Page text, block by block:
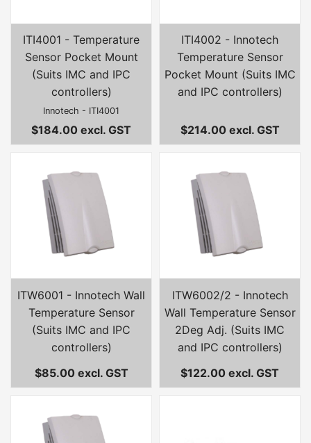
ITI4001 - Temperature
Sensor Pocket Mount
(Suits IMC and IPC
controllers)
$184.00 excl. GST
Innotech - ITI4001
ITI4002 - Innotech
Temperature Sensor
Pocket Mount (Suits IMC
and IPC controllers)
$214.00 excl. GST
ITW6001 - Innotech Wall
Temperature Sensor
(Suits IMC and IPC
controllers)
$85.00 excl. GST
ITW6002/2 - Innotech
Wall Temperature Sensor
2Deg Adj. (Suits IMC
and IPC controllers)
$122.00 excl. GST